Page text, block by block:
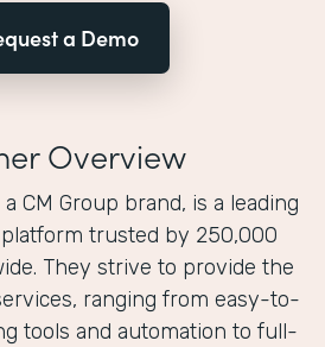
a Demo
Overview
CM Group brand, is a leading
trusted by 250,000
They strive to provide the
ranging from easy-to-
tools and automation to full-